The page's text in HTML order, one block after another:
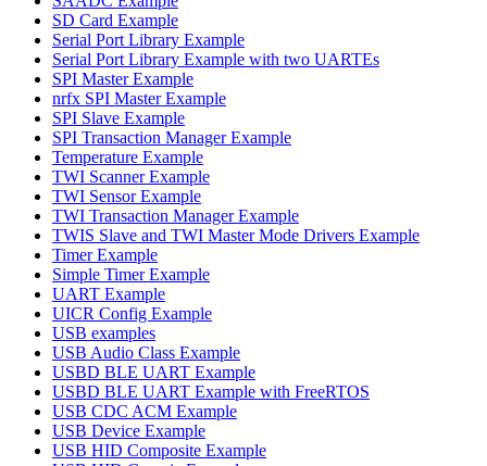
SD Card Example
Serial Port Library Example
Serial Port Library Example with two UARTEs
SPI Master Example
nrfx SPI Master Example
SPI Slave Example
SPI Transaction Manager Example
Temperature Example
TWI Scanner Example
TWI Sensor Example
TWI Transaction Manager Example
TWIS Slave and TWI Master Mode Drivers Example
Timer Example
Simple Timer Example
UART Example
UICR Config Example
USB examples
USB Audio Class Example
USBD BLE UART Example
USBD BLE UART Example with FreeRTOS
USB CDC ACM Example
USB Device Example
USB HID Composite Example